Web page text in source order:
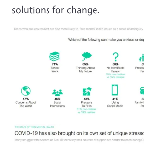
solutions for change.